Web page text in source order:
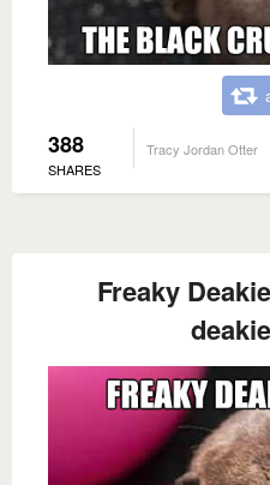
388
SHARES
Tracy Jordan Otter
Freaky